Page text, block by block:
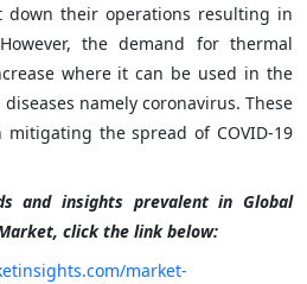
down their operations resulting in
the demand for thermal
where it can be used in the
namely coronavirus. These
the spread of COVID-19
and insights prevalent in Global
click the link below:
market-